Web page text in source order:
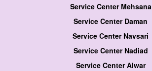
Service Center Mehsana
Service Center Daman
Service Center Navsari
Service Center Nadiad
Service Center Alwar